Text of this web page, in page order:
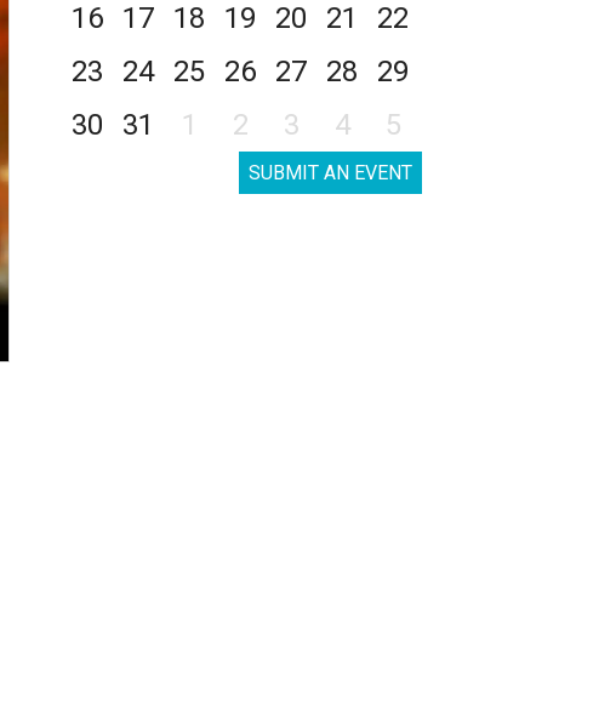
16
17 18 19 20 21
22
23
24 25 26 27 28
29
30
31 1 2 3 4 5
SUBMIT AN EVENT